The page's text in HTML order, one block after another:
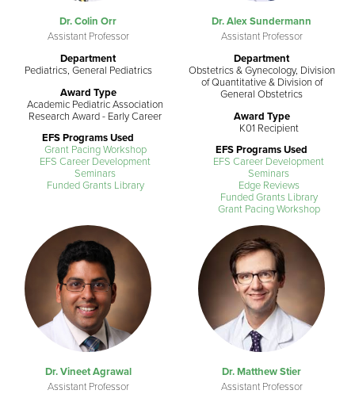
Dr. Colin Orr
Assistant Professor
Department
Pediatrics, General Pediatrics
Award Type
Academic Pediatric Association
Research Award - Early Career
EFS Programs Used
Grant Pacing Workshop
EFS Career Development
Seminars
Funded Grants Library
Dr. Alex Sundermann
Assistant Professor
Department
Obstetrics & Gynecology, Division
of Quantitative & Division of
General Obstetrics
Award Type
K01 Recipient
EFS Programs Used
EFS Career Development
Seminars
Edge Reviews
Funded Grants Library
Grant Pacing Workshop
Dr. Vineet Agrawal
Assistant Professor
Dr. Matthew Stier
Assistant Professor